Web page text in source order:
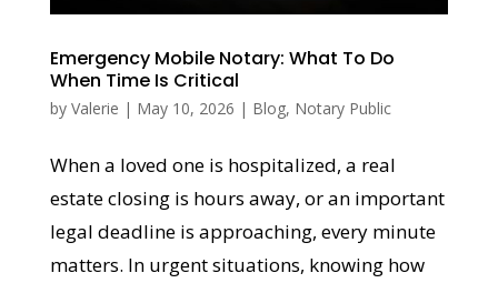
Emergency Mobile Notary: What To Do
When Time Is Critical
by Valerie | May 10, 2026 | Blog, Notary Public
When a loved one is hospitalized, a real
estate closing is hours away, or an important
legal deadline is approaching, every minute
matters. In urgent situations, knowing how